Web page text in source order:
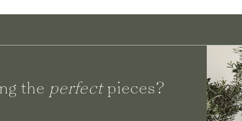
the perfectpieces?